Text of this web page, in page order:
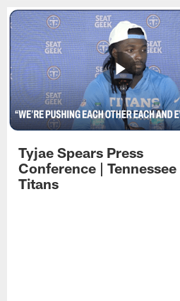
Tyjae Spears Press
Conference | Tennessee
Titans